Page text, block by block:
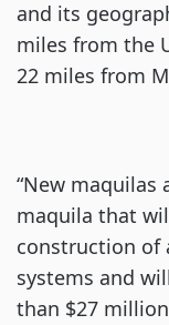
and its
miles from the
22 miles from
“New maquilas
maquila that
construction of
systems and
than $27